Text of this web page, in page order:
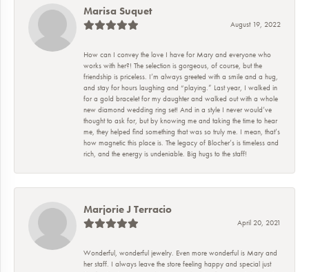
Marisa Suquet
August 19, 2022
How can I convey the love I have for Mary and everyone who
works with her?! The selection is gorgeous, of course, but the
friendship is priceless. I’m always greeted with a smile and a hug,
and stay for hours laughing and “playing.” Last year, I walked in
for a gold bracelet for my daughter and walked out with a whole
new diamond wedding ring set! And in a style I never would’ve
thought to ask for, but by knowing me and taking the time to hear
me, they helped find something that was so truly me. I mean, that’s
how magnetic this place is. The legacy of Blocher’s is timeless and
rich, and the energy is undeniable. Big hugs to the staff!
Marjorie J Terracio
April 20, 2021
Wonderful, wonderful jewelry. Even more wonderful is Mary and
her staff. I always leave the store feeling happy and special just